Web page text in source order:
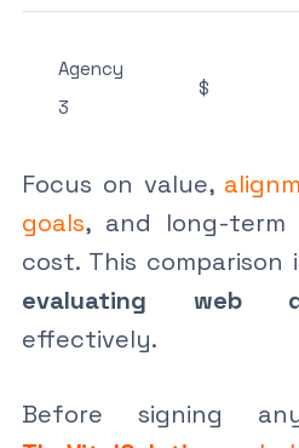
Agency
3
$
Focus on value,
goals, and long-
cost. This
evaluating web
effectively.
Before signing